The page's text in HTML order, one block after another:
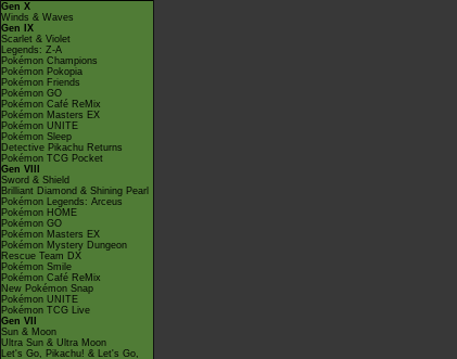
Gen X
Winds & Waves
Gen IX
Scarlet & Violet
Legends: Z-A
Pokémon Champions
Pokémon Pokopia
Pokémon Friends
Pokémon GO
Pokémon Café ReMix
Pokémon Masters EX
Pokémon UNITE
Pokémon Sleep
Detective Pikachu Returns
Pokémon TCG Pocket
Gen VIII
Sword & Shield
Brilliant Diamond & Shining Pearl
Pokémon Legends: Arceus
Pokémon HOME
Pokémon GO
Pokémon Masters EX
Pokémon Mystery Dungeon
Rescue Team DX
Pokémon Smile
Pokémon Café ReMix
New Pokémon Snap
Pokémon UNITE
Pokémon TCG Live
Gen VII
Sun & Moon
Ultra Sun & Ultra Moon
Let's Go, Pikachu! & Let's Go,